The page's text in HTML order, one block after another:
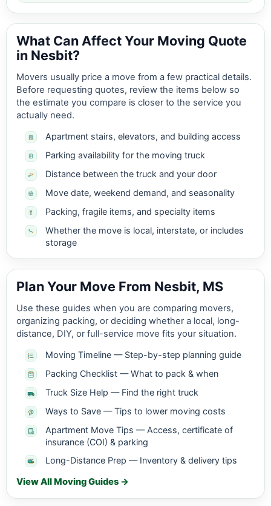
What Can Affect Your Moving Quote
in Nesbit?
Movers usually price a move from a few practical details.
Before requesting quotes, review the items below so
the estimate you compare is closer to the service you
actually need.
Apartment stairs, elevators, and building access
Parking availability for the moving truck
Distance between the truck and your door
Move date, weekend demand, and seasonality
Packing, fragile items, and specialty items
Whether the move is local, interstate, or includes
storage
Plan Your Move From Nesbit, MS
Use these guides when you are comparing movers,
organizing packing, or deciding whether a local, long-
distance, DIY, or full-service move fits your situation.
Moving Timeline — Step-by-step planning guide
Packing Checklist — What to pack & when
Truck Size Help — Find the right truck
Ways to Save — Tips to lower moving costs
Apartment Move Tips — Access, certificate of
insurance (COI) & parking
Long-Distance Prep — Inventory & delivery tips
View All Moving Guides →